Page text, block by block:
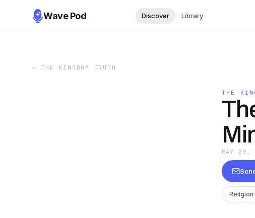
Wave Pod Discover Library
← THE KINGDOM TRUTH
THE
MAY 29,
Religion